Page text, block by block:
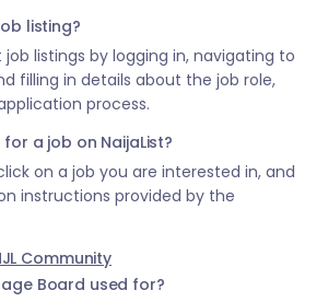
listing?
listings by logging in, navigating to
filling in details about the job role,
process.
a job on NaijaList?
on a job you are interested in, and
instructions provided by the
Community
Board used for?